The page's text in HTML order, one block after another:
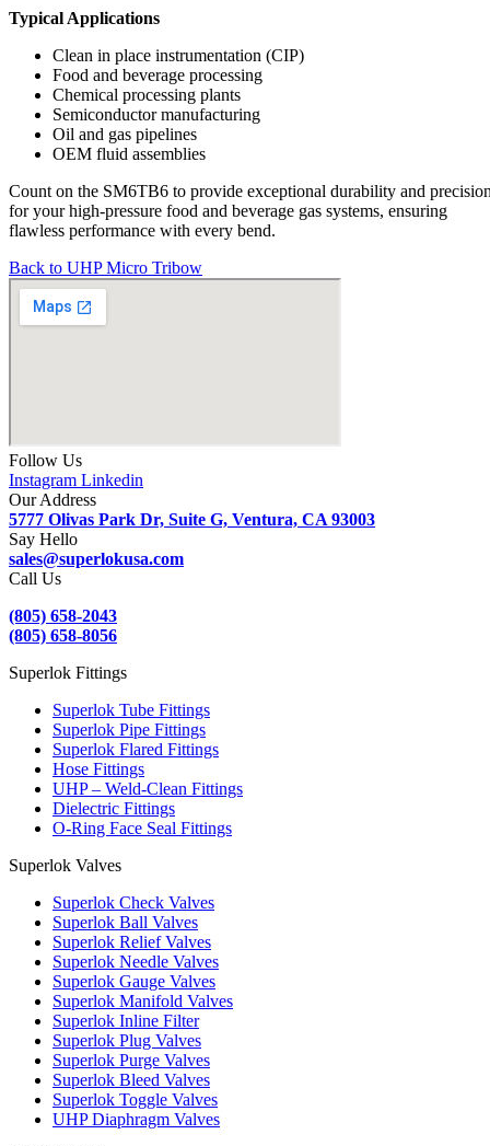
Typical Applications
Clean in place instrumentation (CIP)
Food and beverage processing
Chemical processing plants
Semiconductor manufacturing
Oil and gas pipelines
OEM fluid assemblies
Count on the SM6TB6 to provide exceptional durability and
for your high-pressure food and beverage gas systems, ensuring
flawless performance with every bend.
Back to UHP Micro Tribow
Follow Us
Instagram Linkedin
Our Address
5777 Olivas Park Dr, Suite G, Ventura, CA 93003
Say Hello
sales@superlokusa.com
Call Us
(805) 658-2043
(805) 658-8056
Superlok Fittings
Superlok Tube Fittings
Superlok Pipe Fittings
Superlok Flared Fittings
Hose Fittings
UHP – Weld-Clean Fittings
Dielectric Fittings
O-Ring Face Seal Fittings
Superlok Valves
Superlok Check Valves
Superlok Ball Valves
Superlok Relief Valves
Superlok Needle Valves
Superlok Gauge Valves
Superlok Manifold Valves
Superlok Inline Filter
Superlok Plug Valves
Superlok Purge Valves
Superlok Bleed Valves
Superlok Toggle Valves
UHP Diaphragm Valves